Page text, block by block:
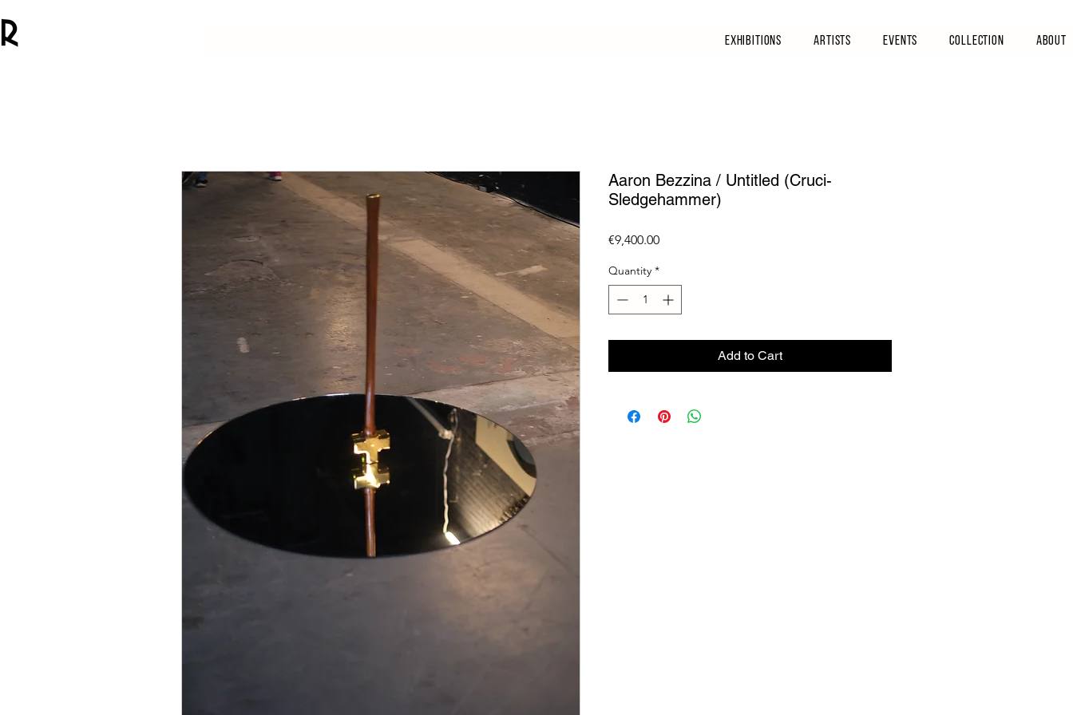
Exhibitions Artists Events Collection About
Aaron Bezzina / Untitled (Cruci-
Sledgehammer)
€9,400.00Price
Quantity *
Add to Cart